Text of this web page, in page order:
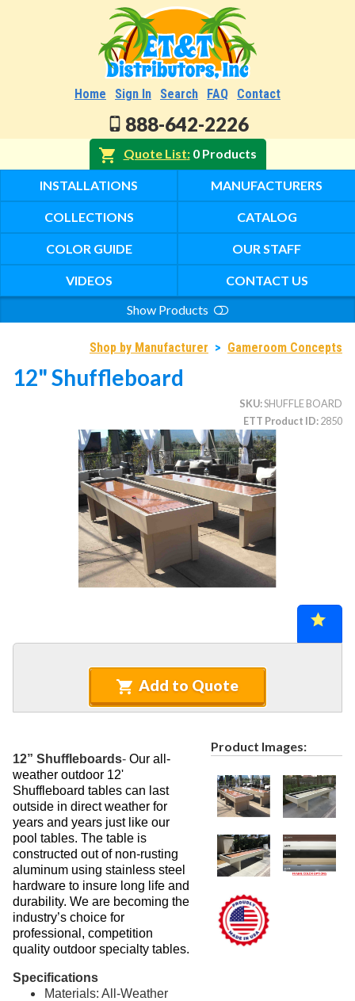
Home Sign In Search FAQ Contact
888-642-2226
Quote List 0 Products
INSTALLATIONS MANUFACTURERS
COLLECTIONS CATALOG
COLOR GUIDE OUR STAFF
VIDEOS
CONTACT US
Show Products
Illuminated Trees
Umbrellas (commercial)
Deep Seating Furniture (commercial)
Vinyl Strap Furniture (commercial)
Lagoon Furniture (commercial)
Grosfillex Furniture (commercial)
9.Marine Grade Polymer Furniture (commercial)
Aluminum Sling Furniture (commercial)
Wicker Patio Furniture (commercial)
12.Recycled Plastic Furniture (commercial)
Patio Furniture Sets (commercial)
14.Tables (commercial)
15.Cabanas & Daybeds (commercial)
16.Outdoor Games
17.Shade Structures (commercial)
18.Playgrounds
19.Playground Accessories
20.Dog Park Equipment
21.Outdoor Fitness Equipment
Outdoor Sports Equipment
23.Trash Receptacles Wholesale
Shop by Manufacturer > Gameroom Concepts
12" Shuffleboard
SKU SHUFFLE BOARD
ETT Product ID 2850
Add to Quote
12” Shuffleboards- Our all-
weather outdoor 12'
Shuffleboard tables can last
outside in direct weather for
years and years just like our
pool tables. The table is
constructed out of non-rusting
aluminum using stainless steel
hardware to insure long life and
durability. We are becoming the
industry’s choice for
professional, competition
quality outdoor specialty tables.
Specifications
Materials: All-Weather
Product Images: